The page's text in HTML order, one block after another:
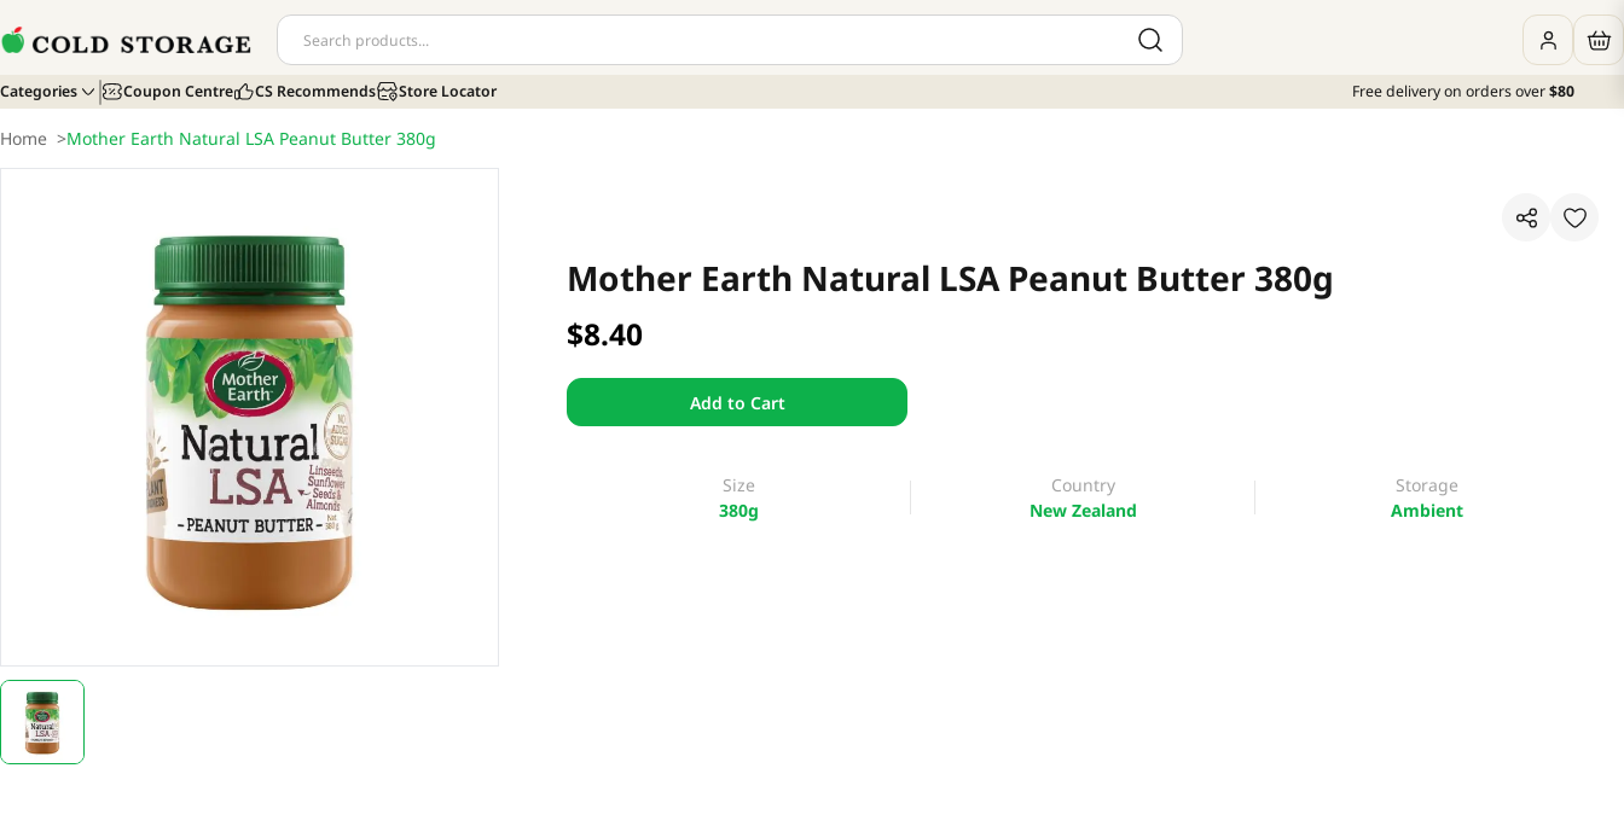
Categories Coupon Centre CS Recommends Store Locator Free delivery on orders over$80
Home >Mother Earth Natural LSA Peanut Butter 380g
Mother Earth Natural LSA Peanut Butter 380g
$8.40
Add to Cart
Size
380g
Country
New Zealand
Storage
Ambient